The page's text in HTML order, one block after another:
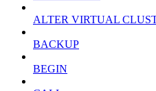
ALTER VIRTUAL
BACKUP
BEGIN